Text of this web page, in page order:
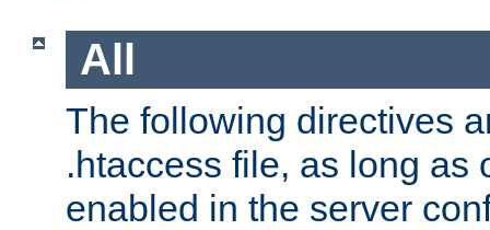
All
The following directives
.htaccess file, as long as
enabled in the server